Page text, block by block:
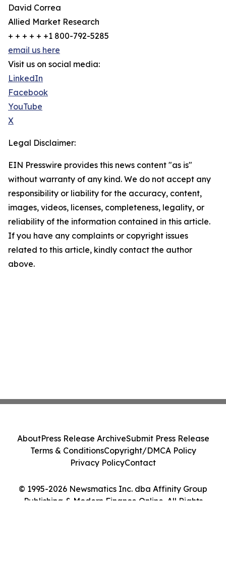
David Correa
Allied Market Research
+ + + + + +1 800-792-5285
email us here
Visit us on social media:
LinkedIn
Facebook
YouTube
X
Legal Disclaimer:
EIN Presswire provides this news content "as is"
without warranty of any kind. We do not accept any
responsibility or liability for the accuracy, content,
images, videos, licenses, completeness, legality, or
reliability of the information contained in this article.
If you have any complaints or copyright issues
related to this article, kindly contact the author
above.
© 1995-2026 Newsmatics Inc. dba Affinity Group
Publishing & Modern Finance Online. All Rights
AboutPress Release ArchiveSubmit Press Release
Terms & ConditionsCopyright/DMCA Policy
Privacy PolicyContact